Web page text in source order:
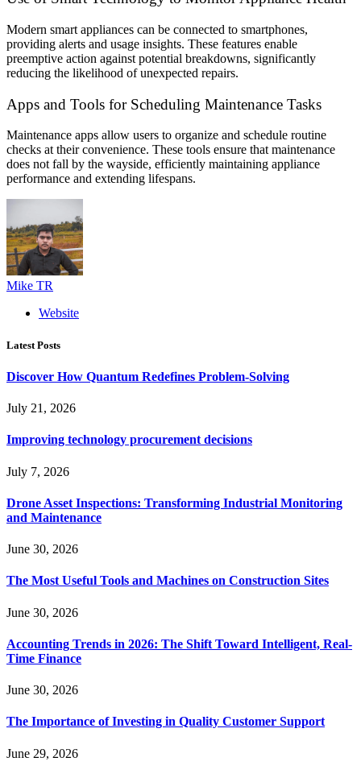
Modern smart appliances can be connected to smartphones,
providing alerts and usage insights. These features enable
preemptive action against potential breakdowns, significantly
reducing the likelihood of unexpected repairs.
Apps and Tools for Scheduling Maintenance Tasks
Maintenance apps allow users to organize and schedule routine
checks at their convenience. These tools ensure that maintenance
does not fall by the wayside, efficiently maintaining appliance
performance and extending lifespans.
Mike TR
Website
Latest Posts
Discover How Quantum Redefines Problem-Solving
July 21, 2026
Improving technology procurement decisions
July 7, 2026
Drone Asset Inspections: Transforming Industrial Monitoring
and Maintenance
June 30, 2026
The Most Useful Tools and Machines on Construction Sites
June 30, 2026
Accounting Trends in 2026: The Shift Toward Intelligent, Real-
Time Finance
June 30, 2026
The Importance of Investing in Quality Customer Support
June 29, 2026